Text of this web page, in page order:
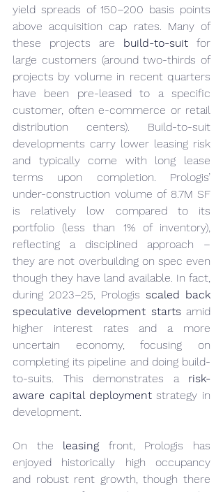
yield spreads of 150–200 basis points
above acquisition cap rates. Many of
these projects are build-to-suit for
large customers (around two-thirds of
projects by volume in recent quarters
have been pre-leased to a specific
customer, often e-commerce or retail
distribution centers). Build-to-suit
developments carry lower leasing risk
and typically come with long lease
terms upon completion. Prologis’
under-construction volume of 8.7M SF
is relatively low compared to its
portfolio (less than 1% of inventory),
reflecting a disciplined approach –
they are not overbuilding on spec even
though they have land available. In fact,
during 2023–25, Prologis scaled back
speculative development starts amid
higher interest rates and a more
uncertain economy, focusing on
completing its pipeline and doing build-
to-suits. This demonstrates a risk-
aware capital deployment strategy in
development.
On the leasing front, Prologis has
enjoyed historically high occupancy
and robust rent growth, though there